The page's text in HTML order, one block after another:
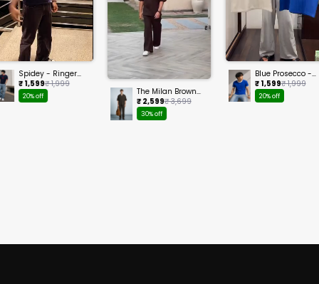
Spidey - Ringer
Cropped Tee
₹ 1,599₹ 1,999
20% off
The Milan Brown
Set
₹ 2,599₹ 3,699
30% off
Blue Prosecco -
Ringer Cropped
Tee
₹ 1,599₹ 1,999
20% off